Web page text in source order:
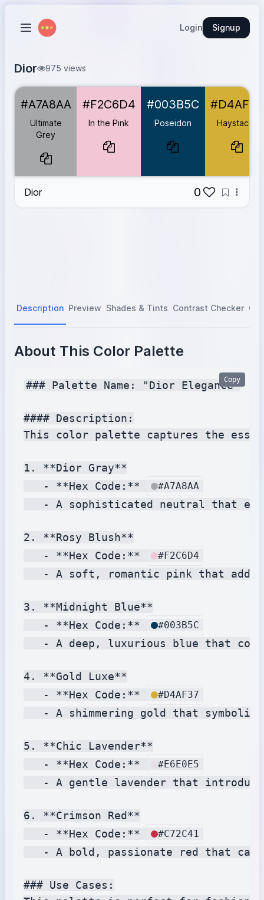
Login Signup
Dior 975 views
Ultimate Grey
In the Pink #F2C6D4
Poseidon #003B5C
Haystacks
Violet Vogue
#E6E0E5
Crimson Cloud
#A7A8AA
Ultimate
Grey
#F2C6D4
In the Pink
#003B5C
Poseidon
#D4AF37
Haystacks
Dior 0
Description Preview Shades & Tints Contrast Checker
About This Color Palette
### Palette Name: "Dior Elegance"
#### Description:
This color palette captures the
1. **Dior Gray**
   - **Hex Code:**
#A7A8AA
- A sophisticated neutral that
2. **Rosy Blush**
   - **Hex Code:**
#F2C6D4
- A soft, romantic pink that
3. **Midnight Blue**
   - **Hex Code:**
#003B5C
- A deep, luxurious blue that
4. **Gold Luxe**
   - **Hex Code:**
#D4AF37
- A shimmering gold that
5. **Chic Lavender**
   - **Hex Code:**
#E6E0E5
- A gentle lavender that
6. **Crimson Red**
   - **Hex Code:**
#C72C41
- A bold, passionate red that
### Use Cases:
Copy